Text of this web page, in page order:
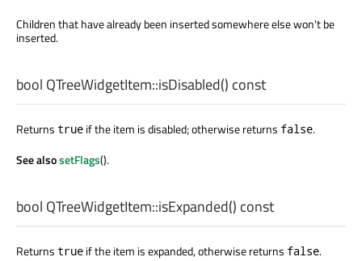
Children that have already been inserted somewhere else won't be
inserted.
bool QTreeWidgetItem::isDisabled() const
Returns true if the item is disabled; otherwise returns false.
See alsosetFlags().
bool QTreeWidgetItem::isExpanded() const
Returns true if the item is expanded, otherwise returns false.